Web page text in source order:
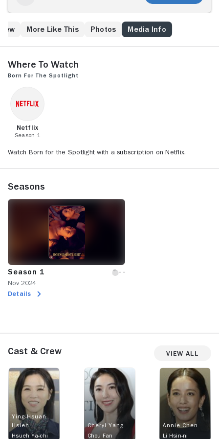
More Like This Photos Media Info
Where to Watch
Born for the Spotlight
Netflix
Season 1
Watch Born for the Spotlight with a subscription on Netflix.
Seasons
Season 1
Nov 2024
Details
Cast & Crew View All
Ying-Hsuan
Hsieh
Hsueh Ya-chi
Cheryl Yang
Chou Fan
Annie Chen
Li Hsin-ni